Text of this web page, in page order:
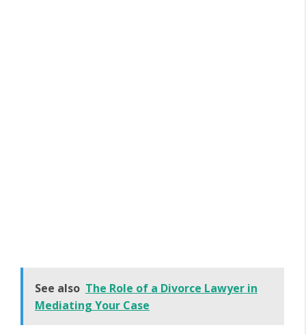
See also The Role of a Divorce Lawyer in
Mediating Your Case